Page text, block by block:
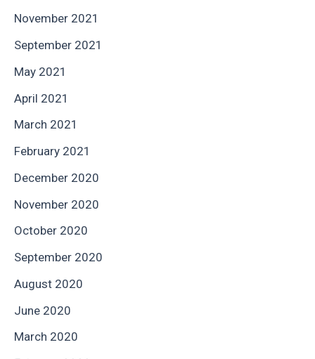
November 2021
September 2021
May 2021
April 2021
March 2021
February 2021
December 2020
November 2020
October 2020
September 2020
August 2020
June 2020
March 2020